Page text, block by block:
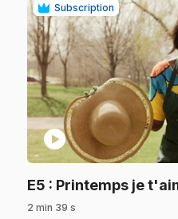
Subscription
play_circle
E5 : Printemps je
2 min 39 s